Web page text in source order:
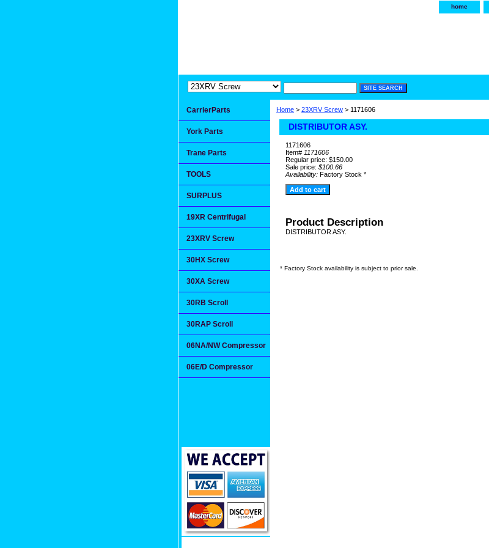
home
Home > 23XRV Screw > 1171606
DISTRIBUTOR ASY.
1171606
Item# 1171606
Regular price: $150.00
Sale price: $100.66
Availability: Factory Stock *
Product Description
DISTRIBUTOR ASY.
* Factory Stock availability is subject to prior sale.
CarrierParts
York Parts
Trane Parts
TOOLS
SURPLUS
19XR Centrifugal
23XRV Screw
30HX Screw
30XA Screw
30RB Scroll
30RAP Scroll
06NA/NW Compressor
06E/D Compressor